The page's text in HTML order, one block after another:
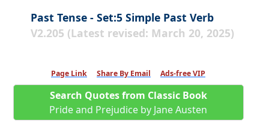
Past Tense - Set:5 Simple Past Verb
V2.205 (Latest revised: March 20, 2025)
Page Link Share By Email Ads-free VIP
Search Quotes from Classic Book
Pride and Prejudice by Jane Austen